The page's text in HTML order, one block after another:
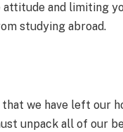
attitude and limiting
studying abroad.
we have left our
unpack all of our